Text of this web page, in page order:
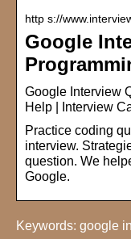
http s://
Google
Google Interview
Help | Interview
Practice coding
interview.
question. We
Google.
Keywords: google